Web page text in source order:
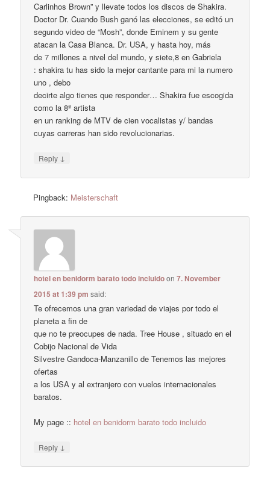
Carlinhos Brown” y llevate todos los discos de Shakira.
Doctor Dr. Cuando Bush ganó las elecciones, se editó un
segundo video de “Mosh”, donde Eminem y su gente
atacan la Casa Blanca. Dr. USA, y hasta hoy, más
de 7 millones a nivel del mundo, y siete,8 en Gabriela
: shakira tu has sido la mejor cantante para mi la numero
uno , debo
decirte algo tienes que responder… Shakira fue escogida
como la 8ª artista
en un ranking de MTV de cien vocalistas y/ bandas
cuyas carreras han sido revolucionarias.
Reply ↓
Pingback: Meisterschaft
hotel en benidorm barato todo incluidoon7. November
2015 at 1:39 pm said:
Te ofrecemos una gran variedad de viajes por todo el
planeta a fin de
que no te preocupes de nada. Tree House , situado en el
Cobijo Nacional de Vida
Silvestre Gandoca-Manzanillo de Tenemos las mejores
ofertas
a los USA y al extranjero con vuelos internacionales
baratos.
My page :: hotel en benidorm barato todo incluido
Reply ↓